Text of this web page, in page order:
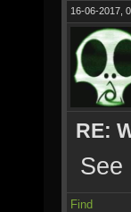
16-06-2017,
RE:
See
Find